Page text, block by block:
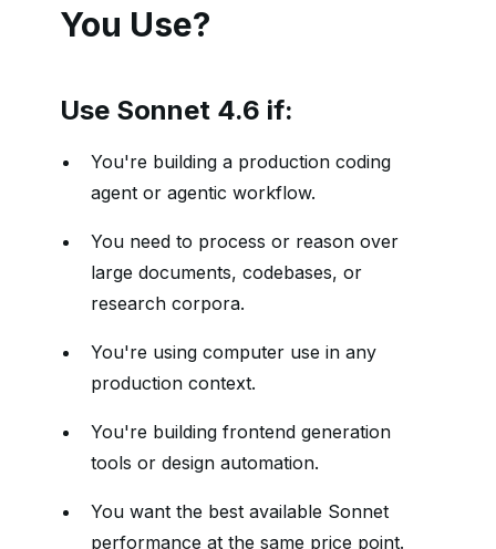
You Use?
Use Sonnet 4.6 if:
You're building a production coding
agent or agentic workflow.
You need to process or reason over
large documents, codebases, or
research corpora.
You're using computer use in any
production context.
You're building frontend generation
tools or design automation.
You want the best available Sonnet
performance at the same price point.